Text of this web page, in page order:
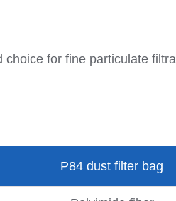
for fine particulate
P84 dust filter bag